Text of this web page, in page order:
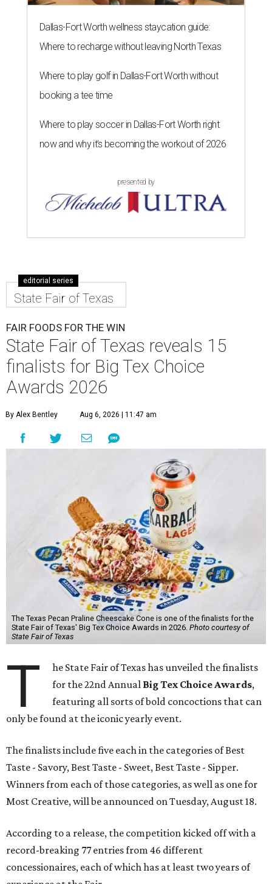
Dallas-Fort Worth wellness staycation guide:
Where to recharge without leaving North Texas
Where to play golf in Dallas-Fort Worth without
booking a tee time
Where to play soccer in Dallas-Fort Worth right
now and why it’s becoming the workout of 2026
presented by
editorial series
State Fair of Texas
FAIR FOODS FOR THE WIN
State Fair of Texas reveals 15
finalists for Big Tex Choice
Awards 2026
By Alex Bentley Aug 6, 2026 | 11:47 am
The Texas Pecan Praline Cheescake Cone is one of the finalists for the
State Fair of Texas' Big Tex Choice Awards in 2026. Photo courtesy of
State Fair of Texas
T
he State Fair of Texas has unveiled the finalists
for the 22nd Annual Big Tex Choice Awards,
featuring all sorts of bold concoctions that can
only be found at the iconic yearly event.
The finalists include five each in the categories of Best
Taste - Savory, Best Taste - Sweet, Best Taste - Sipper.
Winners from each of those categories, as well as one for
Most Creative, will be announced on Tuesday, August 18.
According to a release, the competition kicked off with a
record-breaking 77 entries from 46 different
concessionaires, each of which has at least two years of